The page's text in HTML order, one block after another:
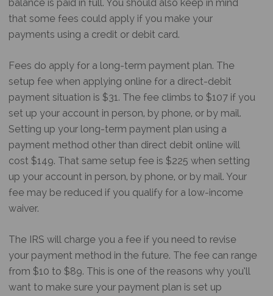
balance is paid in full. You should also keep in mind
that some fees could apply if you make your
payments using a credit or debit card.
Fees do apply for a long-term payment plan. The
setup fee when applying online for a direct-debit
payment situation is $31. The fee climbs to $107 if you
set up your account in person, by phone, or by mail.
Setting up your long-term payment plan using a
payment method other than direct debit online will
cost $149. That same setup fee is $225 when setting
up your account in person, by phone, or by mail. Your
fee may be reduced if you qualify for a low-income
waiver.
The IRS will charge you a fee if you need to revise
your payment method in the future. The fee can range
from $10 to $89. This is one of the reasons why you’ll
want to make sure your payment plan is set up